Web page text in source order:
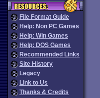
File Format Guide
Help: Non PC Games
Help: Win Games
Help: DOS Games
Recommended Links
Site History
Legacy
Link to Us
Thanks & Credits